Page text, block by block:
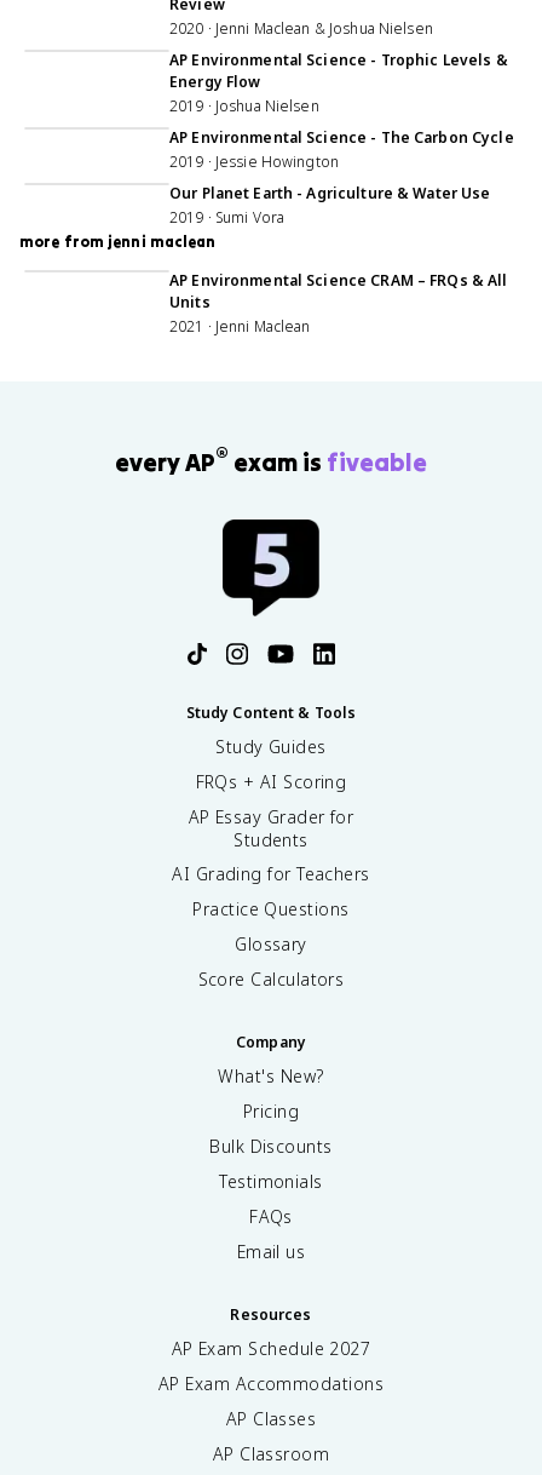
Review
2020 · Jenni Maclean & Joshua Nielsen
AP Environmental Science - Trophic Levels &
Energy Flow
2019 · Joshua Nielsen
AP Environmental Science - The Carbon Cycle
2019 · Jessie Howington
Our Planet Earth - Agriculture & Water Use
2019 · Sumi Vora
more from jenni maclean
56:06
AP Environmental Science CRAM – FRQs & All
Units
2021 · Jenni Maclean
every AP® exam is fiveable
Study Content & Tools
Study Guides
FRQs + AI Scoring
AP Essay Grader for
Students
AI Grading for Teachers
Practice Questions
Glossary
Score Calculators
Company
What's New?
Pricing
Bulk Discounts
Testimonials
FAQs
Email us
Resources
AP Exam Schedule 2027
AP Exam Accommodations
AP Classes
AP Classroom